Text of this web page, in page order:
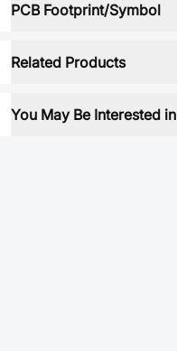
PCB Footprint/Symbol
Related Products
You May Be Interested in